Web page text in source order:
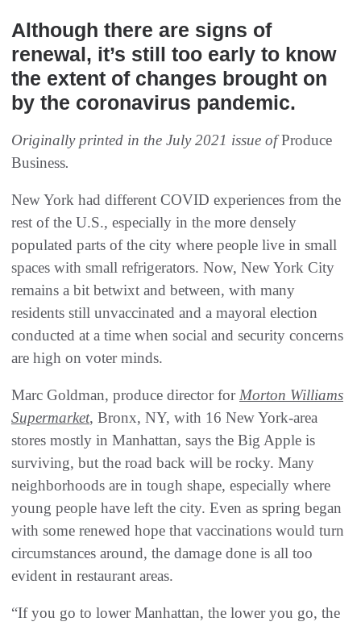
Although there are signs of
renewal, it’s still too early to know
the extent of changes brought on
by the coronavirus pandemic.
Originally printed in the July 2021 issue ofProduce
Business.
New York had different COVID experiences from the
rest of the U.S., especially in the more densely
populated parts of the city where people live in small
spaces with small refrigerators. Now, New York City
remains a bit betwixt and between, with many
residents still unvaccinated and a mayoral election
conducted at a time when social and security concerns
are high on voter minds.
Marc Goldman, produce director forMorton Williams
Supermarket, Bronx, NY, with 16 New York-area
stores mostly in Manhattan, says the Big Apple is
surviving, but the road back will be rocky. Many
neighborhoods are in tough shape, especially where
young people have left the city. Even as spring began
with some renewed hope that vaccinations would turn
circumstances around, the damage done is all too
evident in restaurant areas.
“If you go to lower Manhattan, the lower you go, the